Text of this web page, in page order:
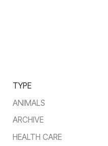
TYPE
ANIMALS
ARCHIVE
HEALTH CARE